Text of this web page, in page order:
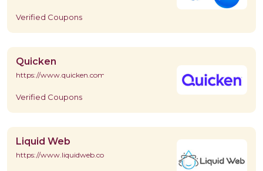
Verified Coupons
Quicken
https://www.quicken.com/
Verified Coupons
Liquid Web
https://www.liquidweb.com/